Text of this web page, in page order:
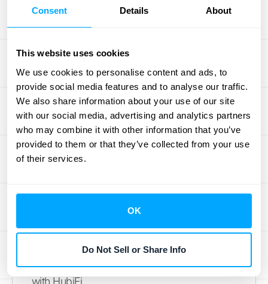
Consent Details About
This website uses cookies
We use cookies to personalise content and ads, to
provide social media features and to analyse our traffic.
We also share information about your use of our site
with our social media, advertising and analytics partners
who may combine it with other information that you’ve
provided to them or that they’ve collected from your use
of their services.
OK
Do Not Sell or Share Info
can streamline operations and provide
clearer financial insights, indirectly
data empowers you to make informed
decisions about pricing, product
development, and customer success
initiatives. By segmenting your customer
base and analyzing renewal rates within
each segment, you can tailor your strategies
approach helps allocate resources
effectively and focus on initiatives that drive
customer retention and revenue growth. To
learn more about leveraging data for
strategic decision-making,schedule a demo
with HubiFi.